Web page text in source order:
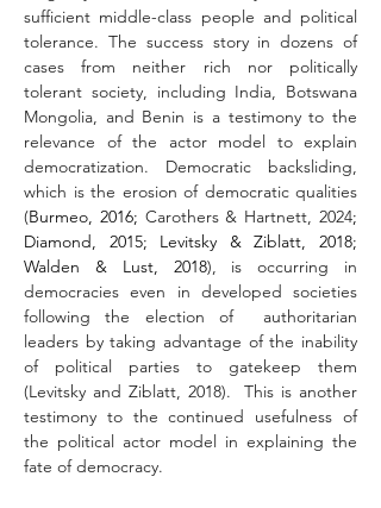
sufficient middle-class people and political
tolerance. The success story in dozens of
cases from neither rich nor politically
tolerant society, including India, Botswana
Mongolia, and Benin is a testimony to the
relevance of the actor model to explain
democratization. Democratic backsliding,
which is the erosion of democratic qualities
(Burmeo, 2016; Carothers & Hartnett, 2024;
Diamond, 2015; Levitsky & Ziblatt, 2018;
Walden & Lust, 2018), is occurring in
democracies even in developed societies
following the election of  authoritarian
leaders by taking advantage of the inability
of political parties to gatekeep them
(Levitsky and Ziblatt, 2018).  This is another
testimony to the continued usefulness of
the political actor model in explaining the
fate of democracy.